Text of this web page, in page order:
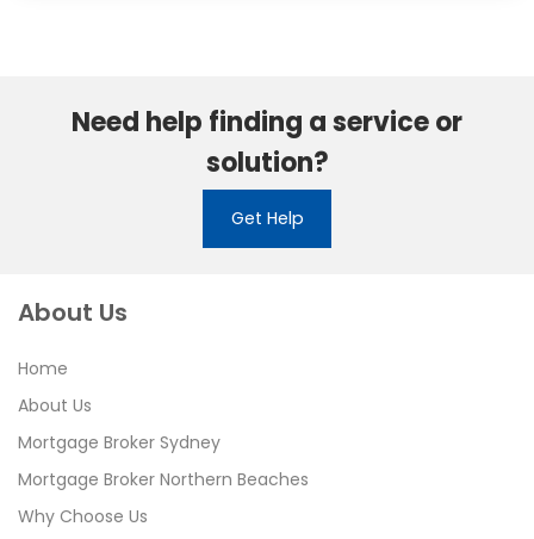
Need help finding a service or
solution?
Get Help
About Us
Home
About Us
Mortgage Broker Sydney
Mortgage Broker Northern Beaches
Why Choose Us